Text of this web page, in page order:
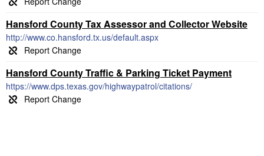
Hansford County Tax Assessor and Collector Website
http://www.co.hansford.tx.us/default.aspx
Hansford County Traffic & Parking Ticket Payment
https://www.dps.texas.gov/highwaypatrol/citations/